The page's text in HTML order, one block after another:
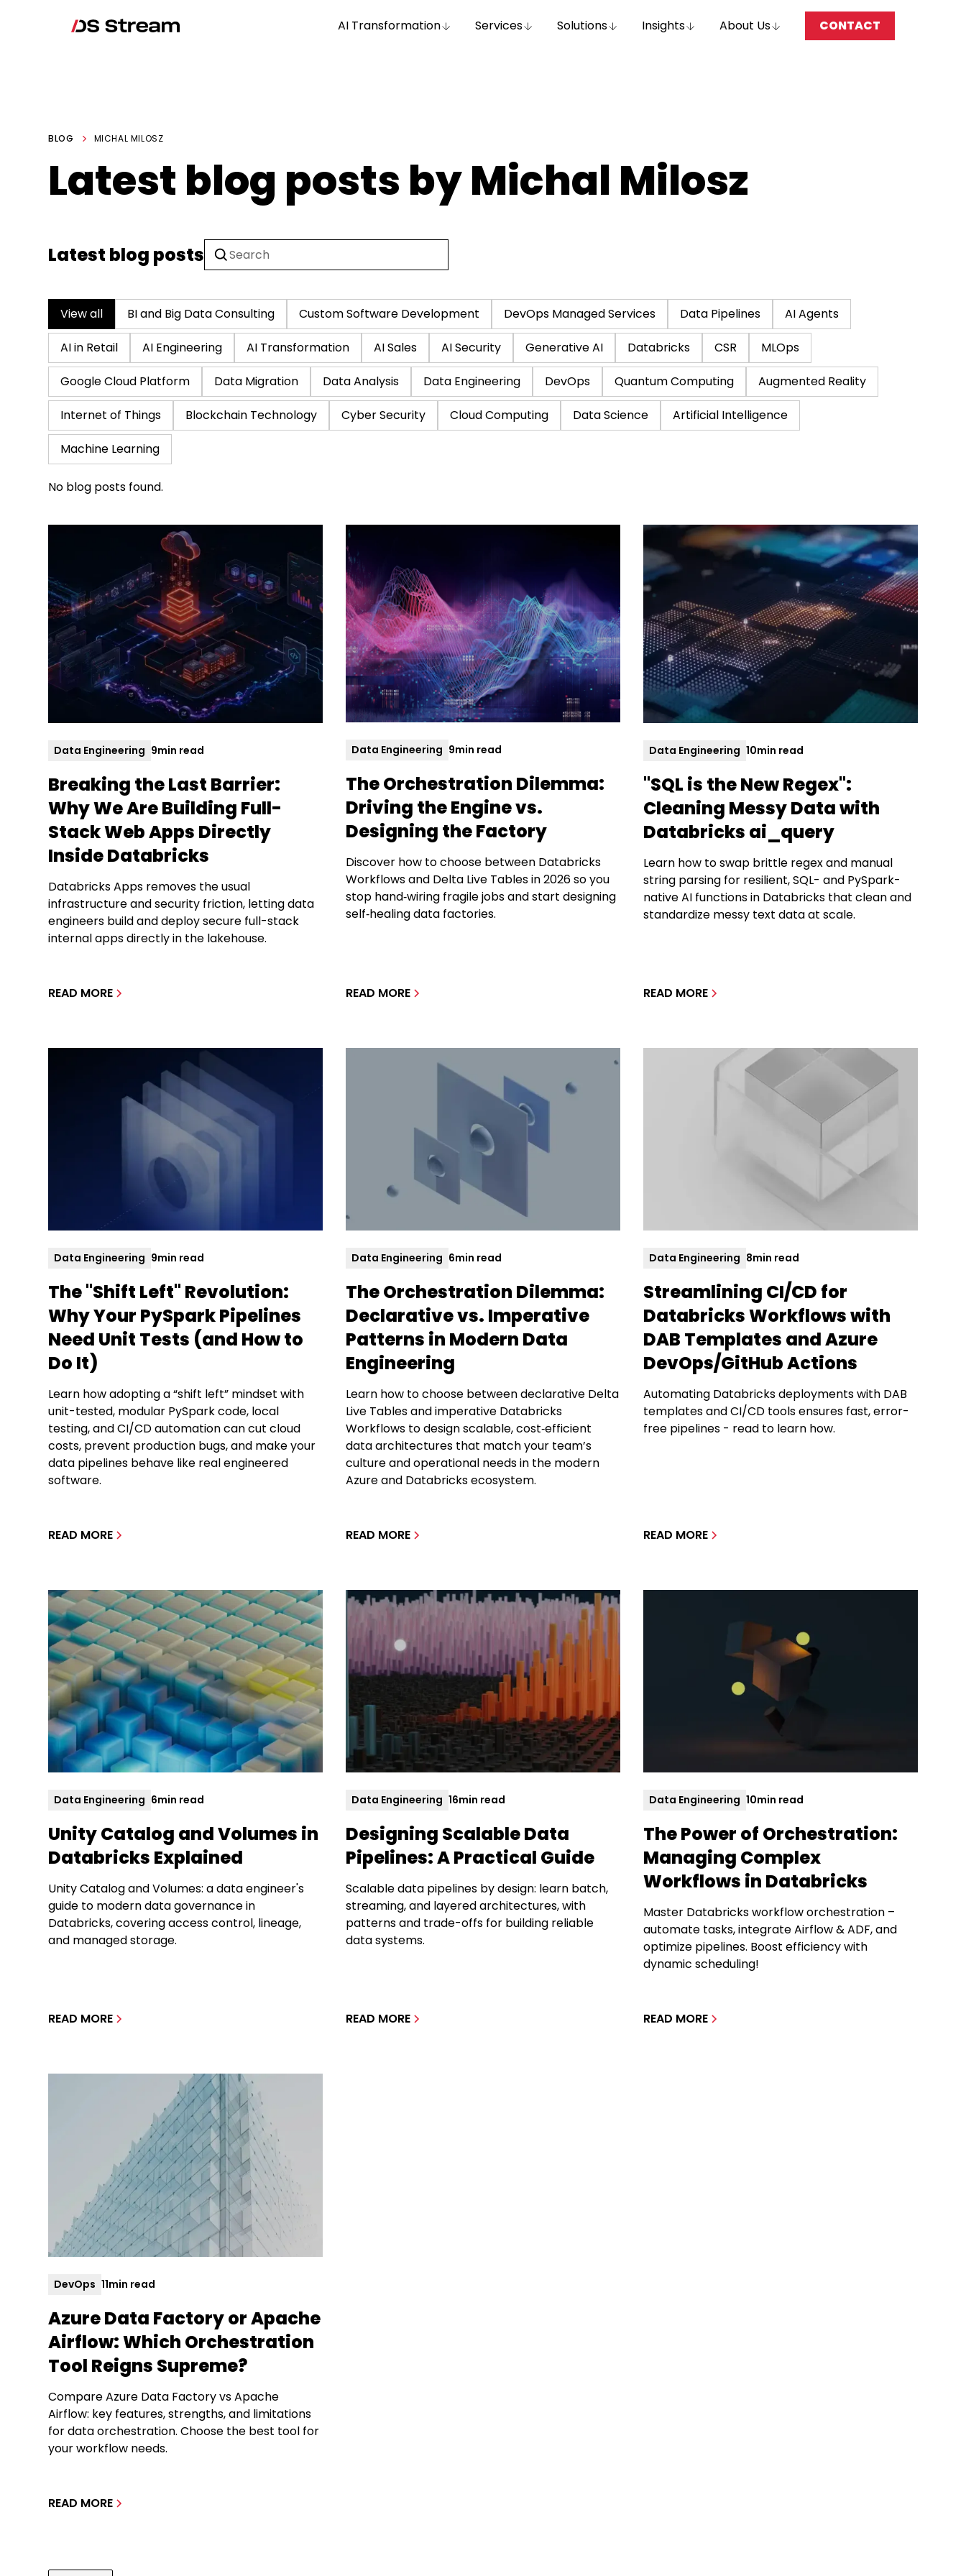
AI Transformation Services Solutions Insights About Us CONTACT
BLOG MICHAL MILOSZ
Latest blog posts by Michal Milosz
Latest blog posts
View all BI and Big Data Consulting Custom Software Development DevOps Managed Services Data Pipelines AI Agents
AI in Retail AI Engineering AI Transformation AI Sales AI Security Generative AI Databricks CSR MLOps
Google Cloud Platform Data Migration Data Analysis Data Engineering DevOps Quantum Computing Augmented Reality
Internet of Things Blockchain Technology Cyber Security Cloud Computing Data Science Artificial Intelligence
Machine Learning
No blog posts found.
Data Engineering 9min read
Breaking the Last Barrier:
Why We Are Building Full-
Stack Web Apps Directly
Inside Databricks
Databricks Apps removes the usual
infrastructure and security friction, letting data
engineers build and deploy secure full-stack
internal apps directly in the lakehouse.
READ MORE
Data Engineering 9min read
The Orchestration Dilemma:
Driving the Engine vs.
Designing the Factory
Discover how to choose between Databricks
Workflows and Delta Live Tables in 2026 so you
stop hand‑wiring fragile jobs and start designing
self‑healing data factories.
READ MORE
Data Engineering 10min read
"SQL is the New Regex":
Cleaning Messy Data with
Databricks ai_query
Learn how to swap brittle regex and manual
string parsing for resilient, SQL- and PySpark-
native AI functions in Databricks that clean and
standardize messy text data at scale.
READ MORE
Data Engineering 9min read
The "Shift Left" Revolution:
Why Your PySpark Pipelines
Need Unit Tests (and How to
Do It)
Learn how adopting a “shift left” mindset with
unit-tested, modular PySpark code, local
testing, and CI/CD automation can cut cloud
costs, prevent production bugs, and make your
data pipelines behave like real engineered
software.
READ MORE
Data Engineering 6min read
The Orchestration Dilemma:
Declarative vs. Imperative
Patterns in Modern Data
Engineering
Learn how to choose between declarative Delta
Live Tables and imperative Databricks
Workflows to design scalable, cost‑efficient
data architectures that match your team’s
culture and operational needs in the modern
Azure and Databricks ecosystem.
READ MORE
Data Engineering 8min read
Streamlining CI/CD for
Databricks Workflows with
DAB Templates and Azure
DevOps/GitHub Actions
Automating Databricks deployments with DAB
templates and CI/CD tools ensures fast, error-
free pipelines - read to learn how.
READ MORE
Data Engineering 6min read
Unity Catalog and Volumes in
Databricks Explained
Unity Catalog and Volumes: a data engineer's
guide to modern data governance in
Databricks, covering access control, lineage,
and managed storage.
READ MORE
Data Engineering 16min read
Designing Scalable Data
Pipelines: A Practical Guide
Scalable data pipelines by design: learn batch,
streaming, and layered architectures, with
patterns and trade-offs for building reliable
data systems.
READ MORE
Data Engineering 10min read
The Power of Orchestration:
Managing Complex
Workflows in Databricks
Master Databricks workflow orchestration –
automate tasks, integrate Airflow & ADF, and
optimize pipelines. Boost efficiency with
dynamic scheduling!
READ MORE
DevOps 11min read
Azure Data Factory or Apache
Airflow: Which Orchestration
Tool Reigns Supreme?
Compare Azure Data Factory vs Apache
Airflow: key features, strengths, and limitations
for data orchestration. Choose the best tool for
your workflow needs.
READ MORE